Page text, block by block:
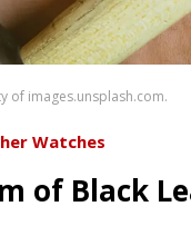
of images.unsplash.com.
Watches
of Black